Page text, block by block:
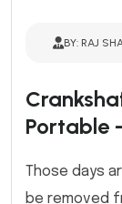
BY: RAJ
Portable
Those days
be removed